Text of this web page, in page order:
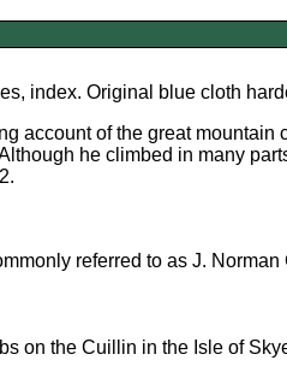
index. Original blue cloth
account of the great mountain
he climbed in many
referred to as J.
on the Cuillin in the Isle of